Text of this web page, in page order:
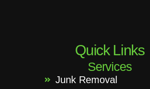
Quick Links
Services
Junk Removal